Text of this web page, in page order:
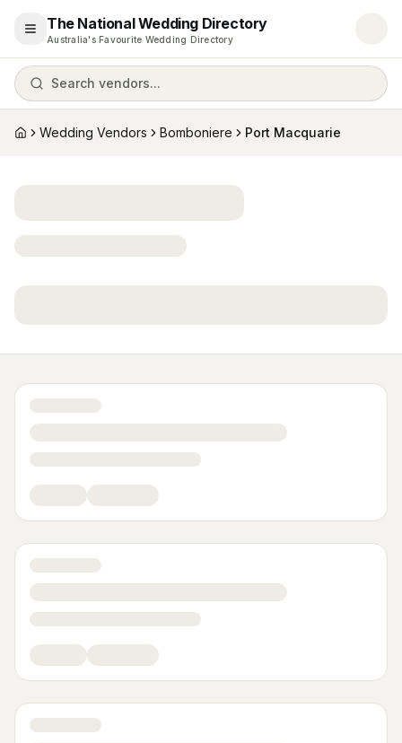
Open menu
The National Wedding Directory
Australia's Favourite Wedding Directory
Search vendors...
HomeWedding Vendors Bomboniere Port Macquarie